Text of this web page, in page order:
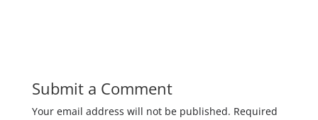
Submit a Comment
Your email address will not be published. Required